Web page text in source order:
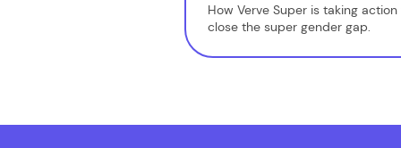
How Verve Super is taking action
close the super gender gap.